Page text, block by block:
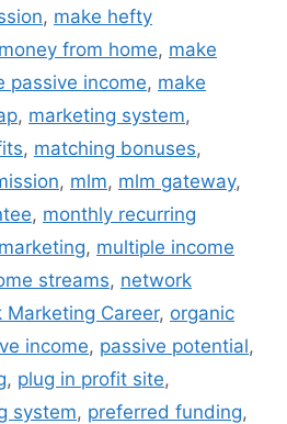
, make hefty
from home, make
passive income, make
, marketing system,
, matching bonuses,
, mlm, mlm gateway,
, monthly recurring
, multiple income
streams, network
Marketing Career, organic
income, passive potential,
, plug in profit site,
system, preferred funding,